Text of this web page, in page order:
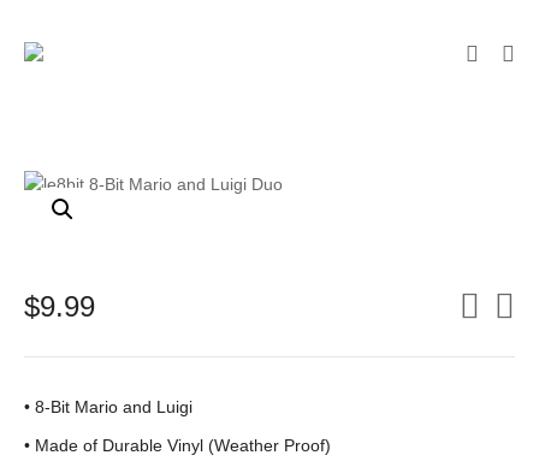
$9.99
• 8-Bit Mario and Luigi
• Made of Durable Vinyl (Weather Proof)